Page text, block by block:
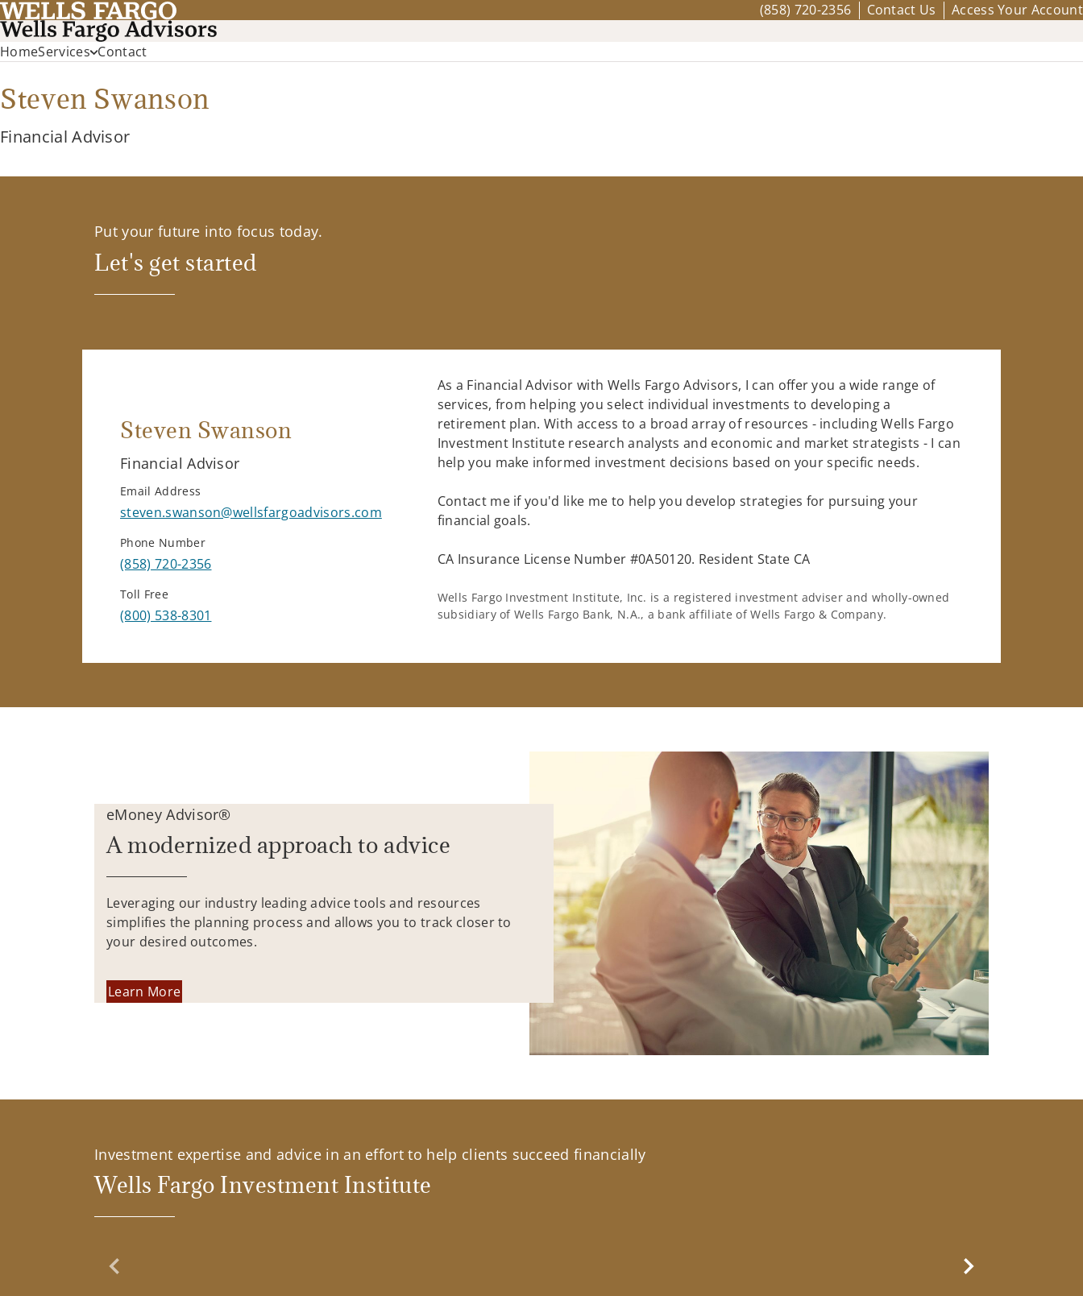
(858) 720-2356 Contact Us Access Your Account
HomeServices Contact
Steven Swanson
Financial Advisor
Put your future into focus today.
Let's get started
Steven Swanson
Financial Advisor
Email Address
steven.swanson@wellsfargoadvisors.com
Phone Number
(858) 720-2356
Toll Free
(800) 538-8301
As a Financial Advisor with Wells Fargo Advisors, I can offer you a wide range of
services, from helping you select individual investments to developing a
retirement plan. With access to a broad array of resources - including Wells Fargo
Investment Institute research analysts and economic and market strategists - I can
help you make informed investment decisions based on your specific needs.
Contact me if you'd like me to help you develop strategies for pursuing your
financial goals.
CA Insurance License Number #0A50120. Resident State CA
Wells Fargo Investment Institute, Inc. is a registered investment adviser and wholly-owned
subsidiary of Wells Fargo Bank, N.A., a bank affiliate of Wells Fargo & Company.
eMoney Advisor®
A modernized approach to advice
Leveraging our industry leading advice tools and resources
simplifies the planning process and allows you to track closer to
your desired outcomes.
Learn More
Investment expertise and advice in an effort to help clients succeed financially
Wells Fargo Investment Institute
Previous Slide Next Slide